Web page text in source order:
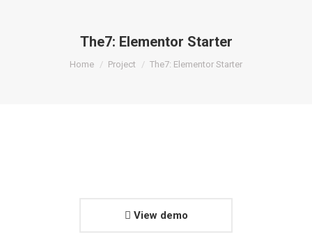
The7: Elementor Starter
You are here:
Home Project The7: Elementor Starter
View demo